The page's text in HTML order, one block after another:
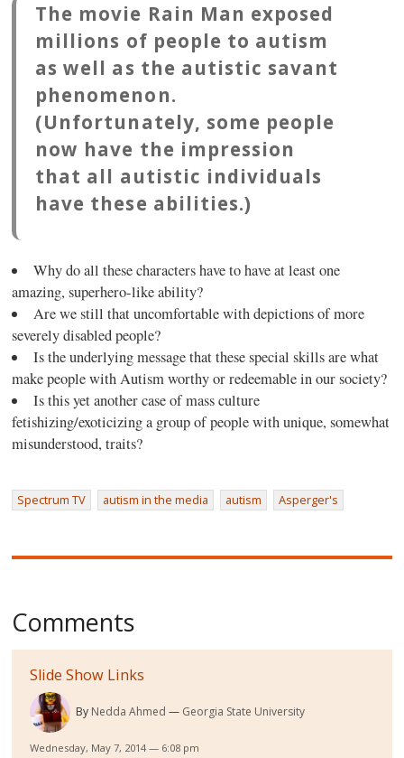
The movie Rain Man exposed
millions of people to autism
as well as the autistic savant
phenomenon.
(Unfortunately, some people
now have the impression
that all autistic individuals
have these abilities.)
Why do all these characters have to have at least one
amazing, superhero-like ability?
Are we still that uncomfortable with depictions of more
severely disabled people?
Is the underlying message that these special skills are what
make people with Autism worthy or redeemable in our society?
Is this yet another case of mass culture
fetishizing/exoticizing a group of people with unique, somewhat
misunderstood, traits?
Spectrum TV autism in the media autism Asperger's
Comments
Slide Show Links
By Nedda Ahmed Georgia State University
Wednesday, May 7, 2014 — 6:08 pm